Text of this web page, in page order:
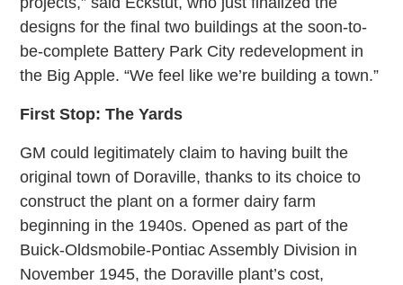
designs for the final two buildings at the soon-to-
be-complete Battery Park City redevelopment in
the Big Apple. “We feel like we’re building a town.”
First Stop: The Yards
GM could legitimately claim to having built the
original town of Doraville, thanks to its choice to
construct the plant on a former dairy farm
beginning in the 1940s. Opened as part of the
Buick-Oldsmobile-Pontiac Assembly Division in
November 1945, the Doraville plant’s cost,